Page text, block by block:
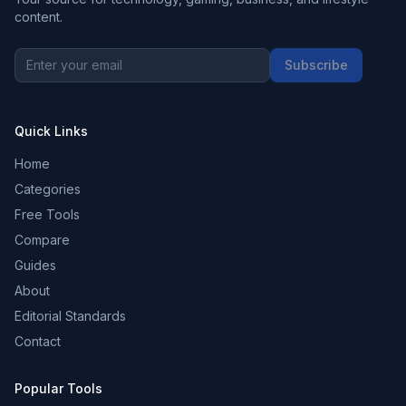
content.
Subscribe
Quick Links
Home
Categories
Free Tools
Compare
Guides
About
Editorial Standards
Contact
Popular Tools